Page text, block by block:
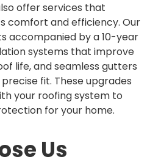
offer services that
comfort and efficiency. Our
accompanied by a 10-year
systems that improve
life, and seamless gutters
fit. These upgrades
your roofing system to
for your home.
Us